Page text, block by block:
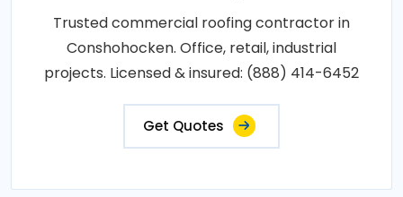
Trusted commercial roofing contractor in
Conshohocken. Office, retail, industrial
projects. Licensed & insured: (888) 414-6452
Get Quotes